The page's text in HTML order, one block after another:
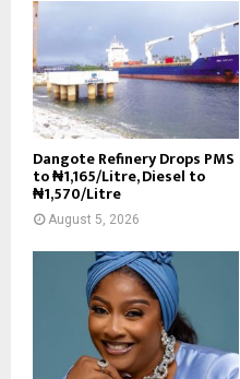
Dangote Refinery Drops PMS
to ₦1,165/Litre, Diesel to
₦1,570/Litre
August 5, 2026